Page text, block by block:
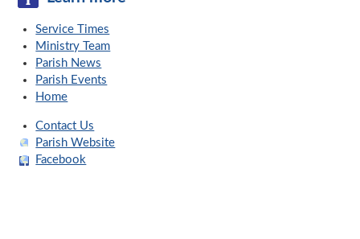
Service Times
Ministry Team
Parish News
Parish Events
Home
Contact Us
Parish Website
Facebook